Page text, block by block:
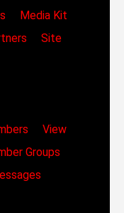
Media Kit
Site
View
Groups